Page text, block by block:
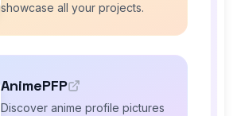
showcase all your projects.
AnimePFP
Discover anime profile pictures